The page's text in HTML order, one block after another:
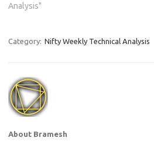
Analysis"
Category: Nifty Weekly Technical Analysis
About Bramesh